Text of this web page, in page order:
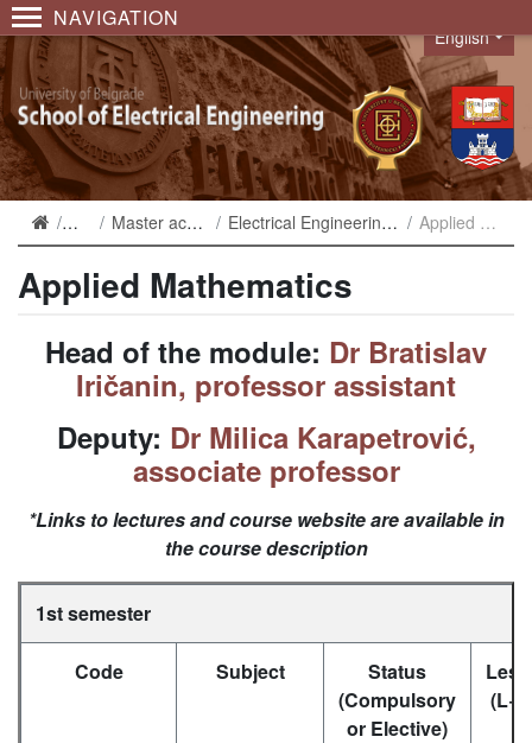
NAVIGATION
Language
English
StudiesMaster academic studies Electrical Engineering and Computing 2019 Applied Mathematics
Applied Mathematics
Head of the module: Dr Bratislav
Iričanin, professor assistant
Deputy: Dr Milica Karapetrović,
associate professor
*Links to lectures and course website are available in
the course description
1st semester
Code Subject
Status
(Compulsory
or Elective)